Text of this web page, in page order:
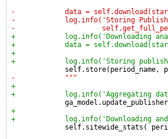
-            data =
-            log.info('Storing
-
+            log.info('Downloading
+            data =
+
+            log.info('Storing
self.store(period_name,
-            """
+
+            log.info('Aggregating
+
+            log.info('Downloading
self.sitewide_stats(